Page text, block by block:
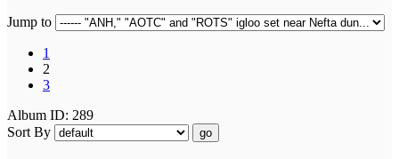
Jump to
1
2
3
Album ID: 289
Sort By
go